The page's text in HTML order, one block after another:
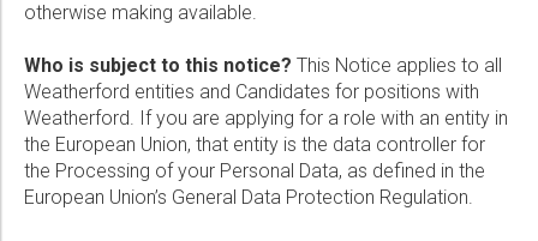
otherwise making available.
Who is subject to this notice? This Notice applies to all
Weatherford entities and Candidates for positions with
Weatherford. If you are applying for a role with an entity in
the European Union, that entity is the data controller for
the Processing of your Personal Data, as defined in the
European Union’s General Data Protection Regulation.